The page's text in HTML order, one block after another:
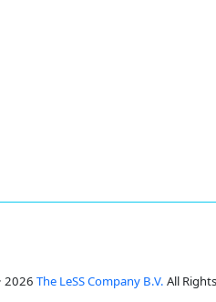
2026 The LeSS Company B.V. All